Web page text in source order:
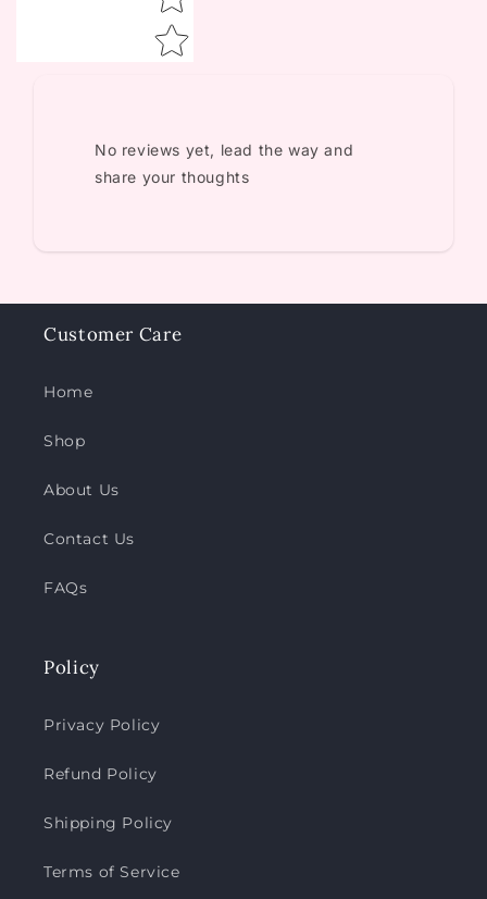
No reviews yet, lead the way and
share your thoughts
Customer Care
Home
Shop
About Us
Contact Us
FAQs
Policy
Privacy Policy
Refund Policy
Shipping Policy
Terms of Service